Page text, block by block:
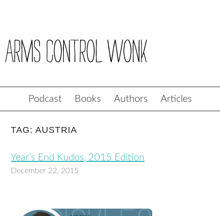
Podcast Books Authors Articles
TAG: AUSTRIA
Year’s End Kudos, 2015 Edition
December 22, 2015